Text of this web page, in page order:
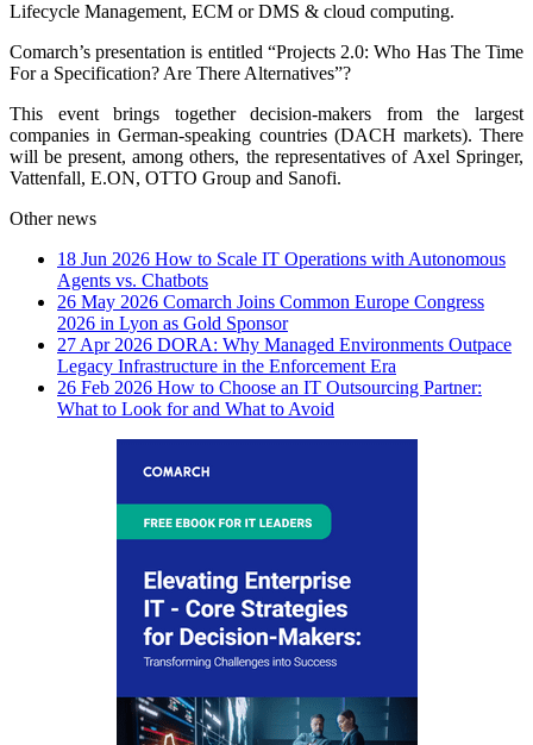
Lifecycle Management, ECM or DMS & cloud computing.
Comarch’s presentation is entitled “Projects 2.0: Who Has The Time
For a Specification? Are There Alternatives”?
This event brings together decision-makers from the largest
companies in German-speaking countries (DACH markets). There
will be present, among others, the representatives of Axel Springer,
Vattenfall, E.ON, OTTO Group and Sanofi.
Other news
18 Jun 2026 How to Scale IT Operations with Autonomous
Agents vs. Chatbots
26 May 2026 Comarch Joins Common Europe Congress
2026 in Lyon as Gold Sponsor
27 Apr 2026 DORA: Why Managed Environments Outpace
Legacy Infrastructure in the Enforcement Era
26 Feb 2026 How to Choose an IT Outsourcing Partner:
What to Look for and What to Avoid